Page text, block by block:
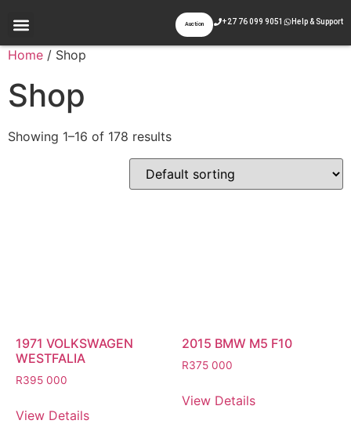
Auction +27 76 099 9051 Help & Support
Home / Shop
Shop
Showing 1–16 of 178 results
1971 VOLKSWAGEN
WESTFALIA
R395 000
View Details
2015 BMW M5 F10
R375 000
View Details